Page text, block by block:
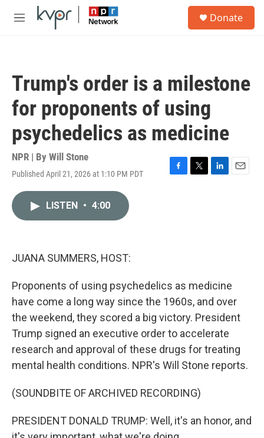
Skip to main content
M
Donate
Trump's order is a milestone
for proponents of using
psychedelics as medicine
NPR | By Will Stone
Published April 21, 2026 at 1:10 PM PDT
F
T
L
E
LISTEN • 4:00
JUANA SUMMERS, HOST:
Proponents of using psychedelics as medicine
have come a long way since the 1960s, and over
the weekend, they scored a big victory. President
Trump signed an executive order to accelerate
research and approval of these drugs for treating
mental health conditions. NPR's Will Stone reports.
(SOUNDBITE OF ARCHIVED RECORDING)
PRESIDENT DONALD TRUMP: Well, it's an honor, and